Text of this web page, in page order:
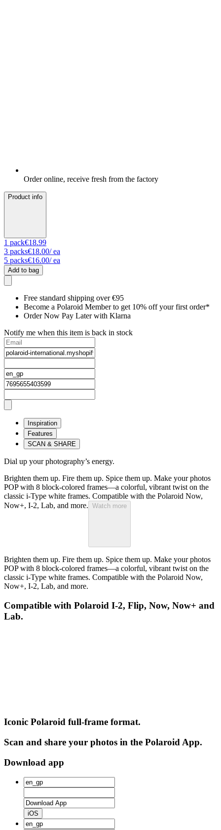
Order online, receive fresh from the factory
Product info
1 pack€18.99
3 packs€18.00/ ea
5 packs€16.00/ ea
Add to bag
Free standard shipping over €95
Become a Polaroid Member to get 10% off your first order*
Order Now Pay Later with Klarna
Notify me when this item is back in stock
Inspiration
Features
SCAN & SHARE
Dial up your photography’s energy.
Brighten them up. Fire them up. Spice them up. Make your photos
POP with 8 block-colored frames—a colorful, vibrant twist on the
classic i-Type white frames. Compatible with the Polaroid Now,
Now+, I-2, Lab, and more. Watch more
Brighten them up. Fire them up. Spice them up. Make your photos
POP with 8 block-colored frames—a colorful, vibrant twist on the
classic i-Type white frames. Compatible with the Polaroid Now,
Now+, I-2, Lab, and more.
Compatible with Polaroid I-2, Flip, Now, Now+ and
Lab.
Iconic Polaroid full-frame format.
Scan and share your photos in the Polaroid App.
Download app
iOS